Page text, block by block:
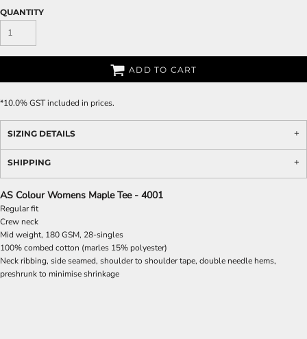
QUANTITY
ADD TO CART
*10.0% GST included in prices.
SIZING DETAILS
SHIPPING
AS Colour Womens Maple Tee - 4001
Regular fit
Crew neck
Mid weight, 180 GSM, 28-singles
100% combed cotton (marles 15% polyester)
Neck ribbing, side seamed, shoulder to shoulder tape, double needle hems,
preshrunk to minimise shrinkage